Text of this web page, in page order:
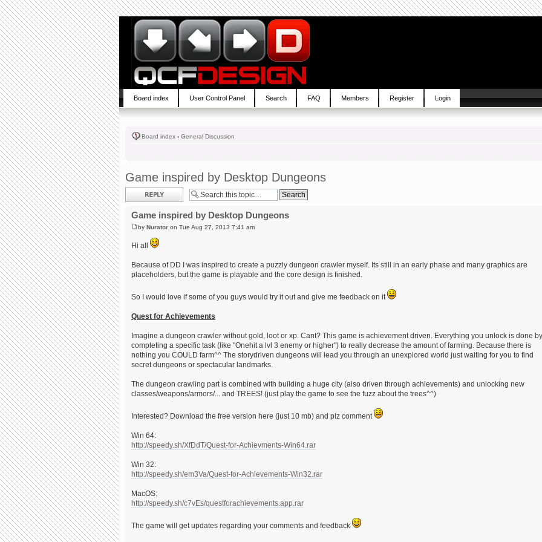
Board index User Control Panel Search FAQ Members Register Login
Board index ‹ General Discussion
Game inspired by Desktop Dungeons
Post a reply
Game inspired by Desktop Dungeons
by Nurator on Tue Aug 27, 2013 7:41 am
Hi all
Because of DD I was inspired to create a puzzly dungeon crawler myself. Its still in an early phase and many graphics are
placeholders, but the game is playable and the core design is finished.
So I would love if some of you guys would try it out and give me feedback on it
Quest for Achievements
Imagine a dungeon crawler without gold, loot or xp. Cant? This game is achievement driven. Everything you unlock is done by
completing a specific task (like "Onehit a lvl 3 enemy or higher") to really decrease the amount of farming. Because there is
nothing you COULD farm^^ The storydriven dungeons will lead you through an unexplored world just waiting for you to find
secret dungeons or spectacular landmarks.
The dungeon crawling part is combined with building a huge city (also driven through achievements) and unlocking new
classes/weapons/armors/... and TREES! (just play the game to see the fuzz about the trees^^)
Interested? Download the free version here (just 10 mb) and plz comment
Win 64:
http://speedy.sh/XfDdT/Quest-for-Achievments-Win64.rar
Win 32:
http://speedy.sh/em3Va/Quest-for-Achievements-Win32.rar
MacOS:
http://speedy.sh/c7vEs/questforachievements.app.rar
The game will get updates regarding your comments and feedback